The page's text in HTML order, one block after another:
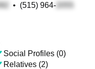
• (515) 964-
Social Profiles (0)
Relatives (2)